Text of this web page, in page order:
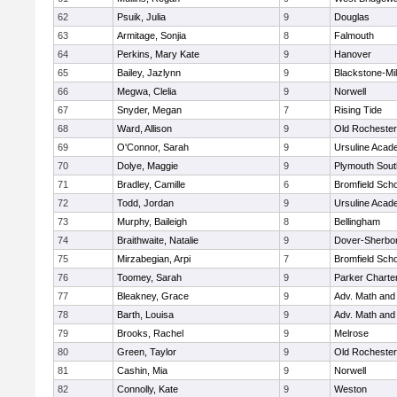
62
Psuik, Julia 9
Douglas
63
Armitage, Sonjia 8
Falmouth
64
Perkins, Mary Kate 9
Hanover
65
Bailey, Jazlynn 9
Blackstone-
66
Megwa, Clelia 9
Norwell
67
Snyder, Megan 7
Rising Tide
68
Ward, Allison 9
Old Rochester
69
O'Connor, Sarah 9
Ursuline
70
Dolye, Maggie 9
Plymouth
71
Bradley, Camille 6
Bromfield
72
Todd, Jordan 9
Ursuline
73
Murphy, Baileigh 8
Bellingham
74
Braithwaite, Natalie 9
Dover-
75
Mirzabegian, Arpi 7
Bromfield
76
Toomey, Sarah 9
Parker
77
Bleakney, Grace 9
Adv. Math
78
Barth, Louisa 9
Adv. Math
79
Brooks, Rachel 9
Melrose
80
Green, Taylor 9
Old Rochester
81
Cashin, Mia 9
Norwell
82
Connolly, Kate 9 Weston